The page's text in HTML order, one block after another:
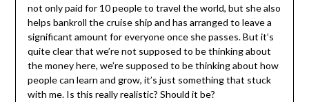
not only paid for 10 people to travel the world, but she also
helps bankroll the cruise ship and has arranged to leave a
significant amount for everyone once she passes. But it’s
quite clear that we’re not supposed to be thinking about
the money here, we’re supposed to be thinking about how
people can learn and grow, it’s just something that stuck
with me. Is this really realistic? Should it be?